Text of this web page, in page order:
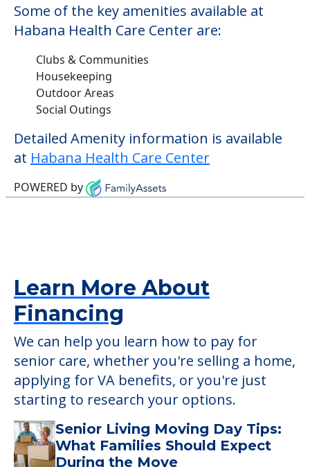
Some of the key amenities available at
Habana Health Care Center are:
Clubs & Communities
Housekeeping
Outdoor Areas
Social Outings
Detailed Amenity information is available
at Habana Health Care Center
POWERED by
Learn More About
Financing
We can help you learn how to pay for
senior care, whether you're selling a home,
applying for VA benefits, or you're just
starting to research your options.
Senior Living Moving Day Tips:
What Families Should Expect
During the Move